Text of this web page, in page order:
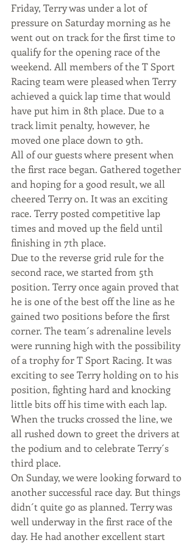
Friday, Terry was under a lot of
pressure on Saturday morning as he
went out on track for the first time to
qualify for the opening race of the
weekend. All members of the T Sport
Racing team were pleased when Terry
achieved a quick lap time that would
have put him in 8th place. Due to a
track limit penalty, however, he
moved one place down to 9th.
All of our guests where present when
the first race began. Gathered together
and hoping for a good result, we all
cheered Terry on. It was an exciting
race. Terry posted competitive lap
times and moved up the field until
finishing in 7th place.
Due to the reverse grid rule for the
second race, we started from 5th
position. Terry once again proved that
he is one of the best off the line as he
gained two positions before the first
corner. The team´s adrenaline levels
were running high with the possibility
of a trophy for T Sport Racing. It was
exciting to see Terry holding on to his
position, fighting hard and knocking
little bits off his time with each lap.
When the trucks crossed the line, we
all rushed down to greet the drivers at
the podium and to celebrate Terry´s
third place.
On Sunday, we were looking forward to
another successful race day. But things
didn´t quite go as planned. Terry was
well underway in the first race of the
day. He had another excellent start